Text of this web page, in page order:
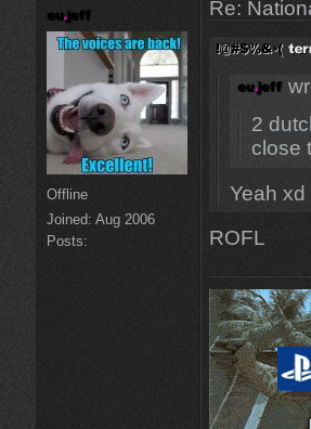
Offline
Joined: Aug 2006
Posts:
Re:
2
close
Yeah
ROFL